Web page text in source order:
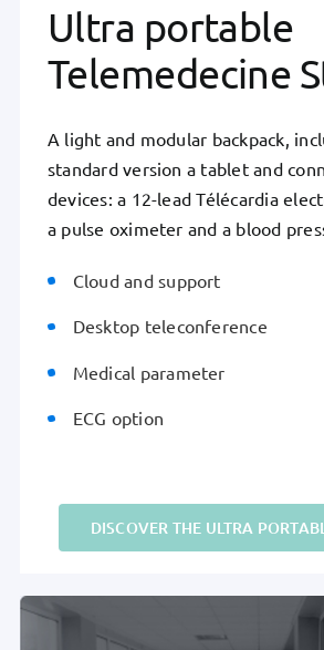
Ultra portable
Telemedecine
A light and modular backpack,
standard version a tablet and
devices: a 12-lead Télécardia
a pulse oximeter and a blood
Cloud and support
Desktop teleconference
Medical parameter
ECG option
DISCOVER THE ULTRA